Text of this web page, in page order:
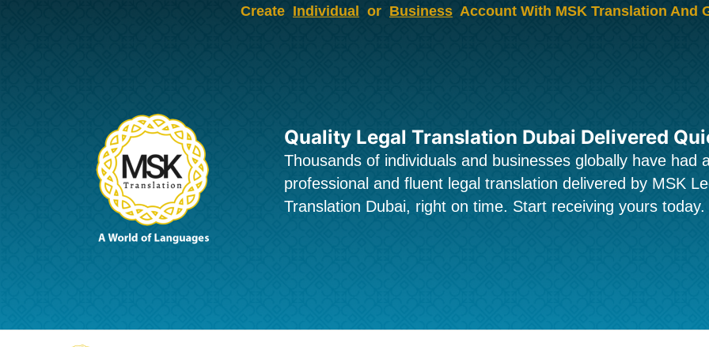
Create Individual or Business Account With MSK Translation And
Quality Legal Translation Dubai Delivered
Thousands of individuals and businesses globally have had
professional and fluent legal translation delivered by MSK
Translation Dubai, right on time. Start receiving yours today.